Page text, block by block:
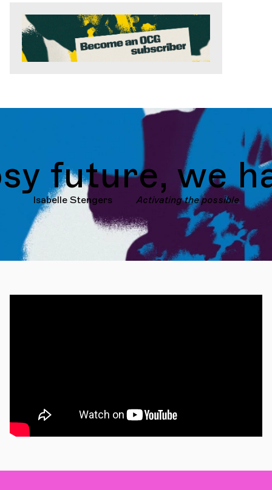
we
Isabelle Stengers Activating the possible